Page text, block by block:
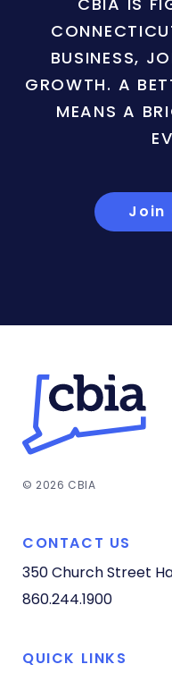
BUSINESS,
GROWTH. A
MEANS A
Join
© 2026 CBIA
CONTACT US
350 Church Street
860.244.1900
QUICK LINKS